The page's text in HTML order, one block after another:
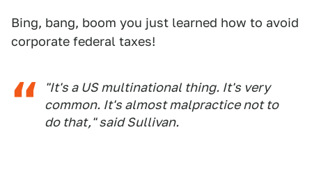
Bing, bang, boom you just learned how to avoid
corporate federal taxes!
"It's a US multinational thing. It's very
common. It's almost malpractice not to
do that," said Sullivan.